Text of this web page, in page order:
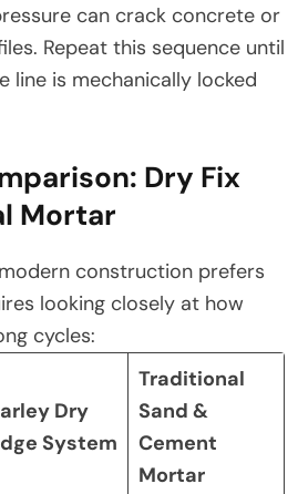
can crack concrete or
Repeat this sequence until
line is mechanically locked
Dry Fix
Mortar
construction prefers
looking closely at how
cycles:
Dry
System
Traditional
Sand &
Cement
Mortar